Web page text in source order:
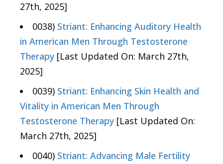
27th, 2025]
0038) Striant: Enhancing Auditory Health
in American Men Through Testosterone
Therapy [Last Updated On: March 27th,
2025]
0039) Striant: Enhancing Skin Health and
Vitality in American Men Through
Testosterone Therapy [Last Updated On:
March 27th, 2025]
0040) Striant: Advancing Male Fertility